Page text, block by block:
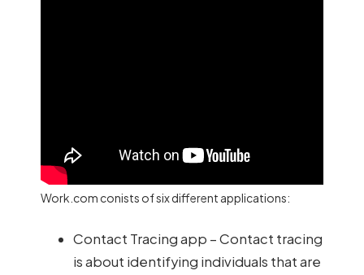
Work.com conists of six different applications:
Contact Tracing app – Contact tracing
is about identifying individuals that are